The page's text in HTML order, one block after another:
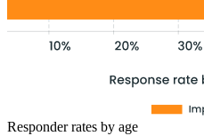
Responder rates by age